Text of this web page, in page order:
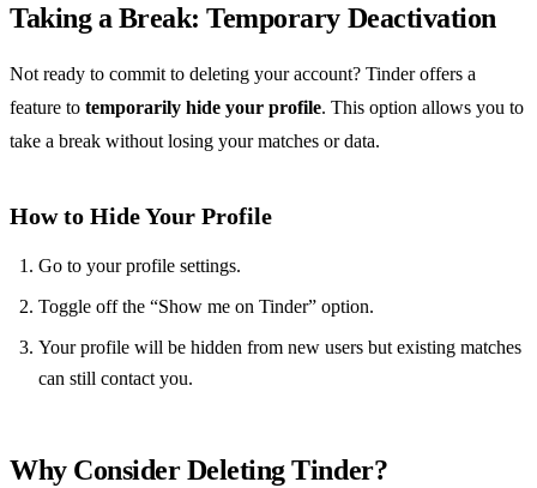
Taking a Break: Temporary Deactivation
Not ready to commit to deleting your account? Tinder offers a
feature to temporarily hide your profile. This option allows you to
take a break without losing your matches or data.
How to Hide Your Profile
Go to your profile settings.
Toggle off the “Show me on Tinder” option.
Your profile will be hidden from new users but existing matches
can still contact you.
Why Consider Deleting Tinder?